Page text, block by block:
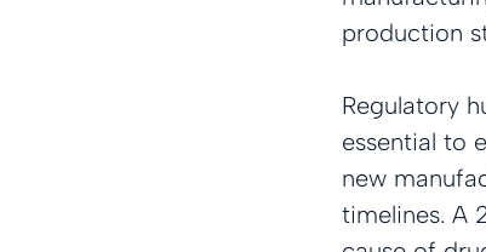
production
Regulatory
essential to
new
timelines. A